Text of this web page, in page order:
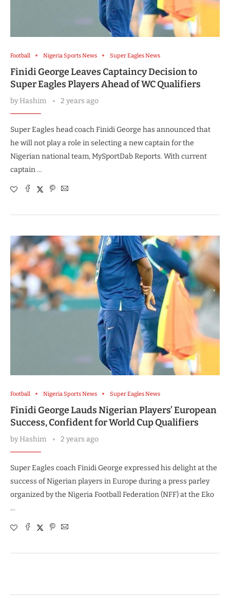
Football Nigeria Sports News Super Eagles News
Finidi George Leaves Captaincy Decision to
Super Eagles Players Ahead of WC Qualifiers
byHashim 2 years ago
Super Eagles head coach Finidi George has announced that
he will not play a role in selecting a new captain for the
Nigerian national team, MySportDab Reports. With current
captain …
Football Nigeria Sports News Super Eagles News
Finidi George Lauds Nigerian Players’ European
Success, Confident for World Cup Qualifiers
byHashim 2 years ago
Super Eagles coach Finidi George expressed his delight at the
success of Nigerian players in Europe during a press parley
organized by the Nigeria Football Federation (NFF) at the Eko
…